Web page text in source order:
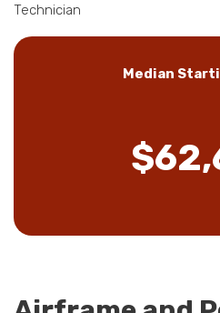
Technician
Median